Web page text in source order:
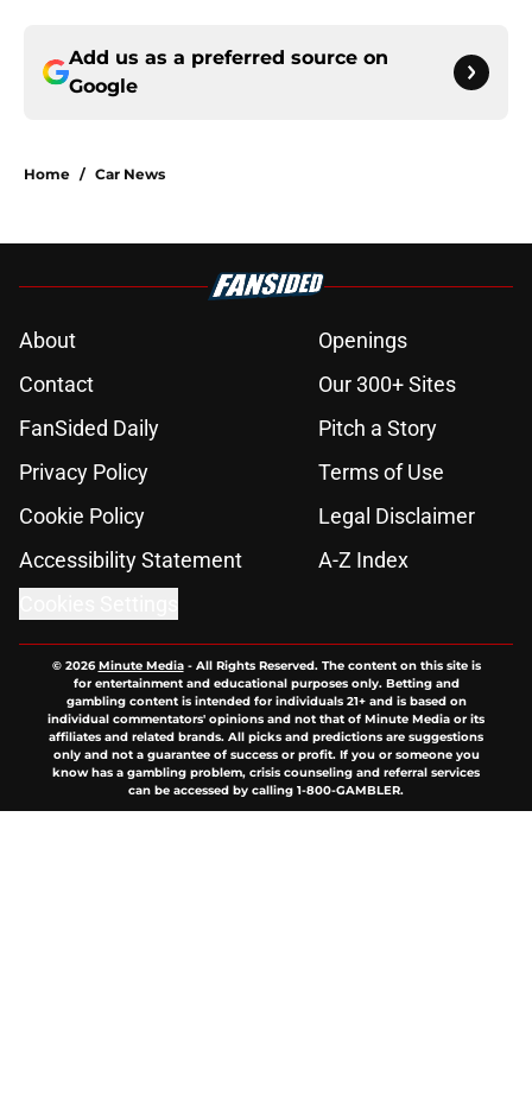
Add us as a preferred source on
Google
Home / Car News
About
Openings
Contact
Our 300+ Sites
FanSided Daily
Pitch a Story
Privacy Policy
Terms of Use
Cookie Policy
Legal Disclaimer
Accessibility Statement
A-Z Index
© 2026Minute Media- All Rights Reserved. The content on this site is
for entertainment and educational purposes only. Betting and
gambling content is intended for individuals 21+ and is based on
individual commentators' opinions and not that of Minute Media or its
affiliates and related brands. All picks and predictions are suggestions
only and not a guarantee of success or profit. If you or someone you
know has a gambling problem, crisis counseling and referral services
can be accessed by calling 1-800-GAMBLER.